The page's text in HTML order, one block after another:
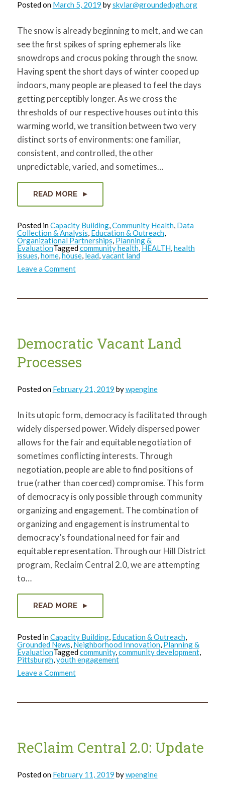
Posted on March 5, 2019 byskylar@groundedpgh.org
The snow is already beginning to melt, and we can
see the first spikes of spring ephemerals like
snowdrops and crocus poking through the snow.
Having spent the short days of winter cooped up
indoors, many people are pleased to feel the days
getting perceptibly longer. As we cross the
thresholds of our respective houses out into this
warming world, we transition between two very
distinct sorts of environments: one familiar,
consistent, and controlled, the other
unpredictable, varied, and sometimes…
READ MORE
Posted inCapacity Building, Community Health Data
Collection & Analysis Education & Outreach
Organizational Partnerships Planning &
EvaluationTaggedcommunity health ,HEALTH health
issues home, house, lead vacant land
Leave a Commenton
Environmental
to-
Democratic Vacant Land
Processes
Posted on February 21, 2019 bywpengine
In its utopic form, democracy is facilitated through
widely dispersed power. Widely dispersed power
allows for the fair and equitable negotiation of
sometimes conflicting interests. Through
negotiation, people are able to find positions of
true (rather than coerced) compromise. This form
of democracy is only possible through community
organizing and engagement. The combination of
organizing and engagement is instrumental to
democracy’s foundational need for fair and
equitable representation. Through our Hill District
program, Reclaim Central 2.0, we are attempting
to…
READ MORE
Posted inCapacity Building, Education & Outreach,
Grounded News, Neighborhood Innovation, Planning &
EvaluationTaggedcommunity,community development,
Pittsburgh,youth engagement
Leave a Commenton
Democratic
Processes
ReClaim Central 2.0: Update
Posted on February 11, 2019 bywpengine